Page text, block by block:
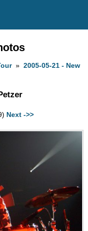
»2005-05-21 - New
Next ->>